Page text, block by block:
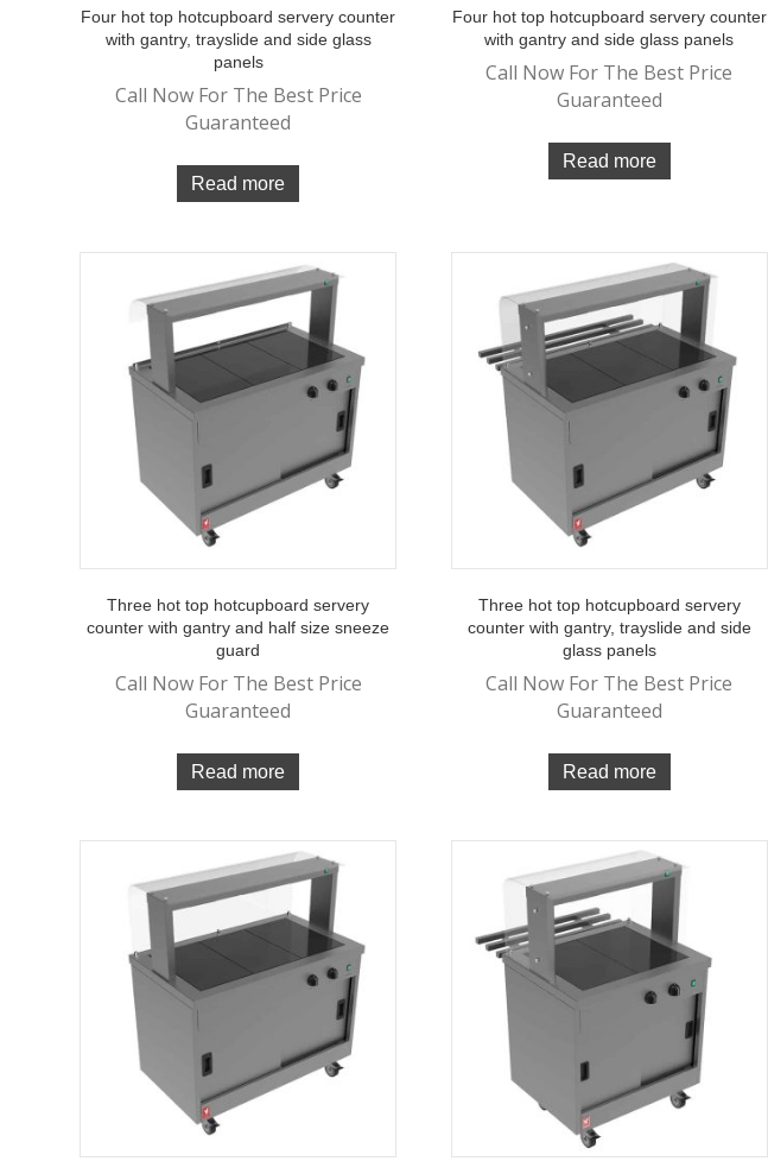
Four hot top hotcupboard servery counter
with gantry, trayslide and side glass
panels
Call Now For The Best Price
Guaranteed
Read more
Four hot top hotcupboard servery counter
with gantry and side glass panels
Call Now For The Best Price
Guaranteed
Read more
Three hot top hotcupboard servery
counter with gantry and half size sneeze
guard
Call Now For The Best Price
Guaranteed
Read more
Three hot top hotcupboard servery
counter with gantry, trayslide and side
glass panels
Call Now For The Best Price
Guaranteed
Read more